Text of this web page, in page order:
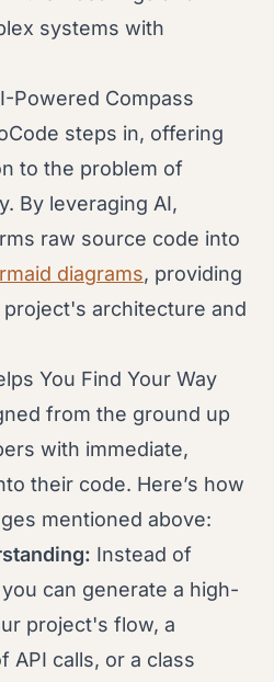
systems with
Powered Compass
steps in, offering
to the problem of
By leveraging AI,
raw source code into
diagrams, providing
architecture and
You Find Your Way
from the ground up
with immediate,
their code. Here’s how
mentioned above:
Instead of
can generate a high-
project's flow, a
API calls, or a class